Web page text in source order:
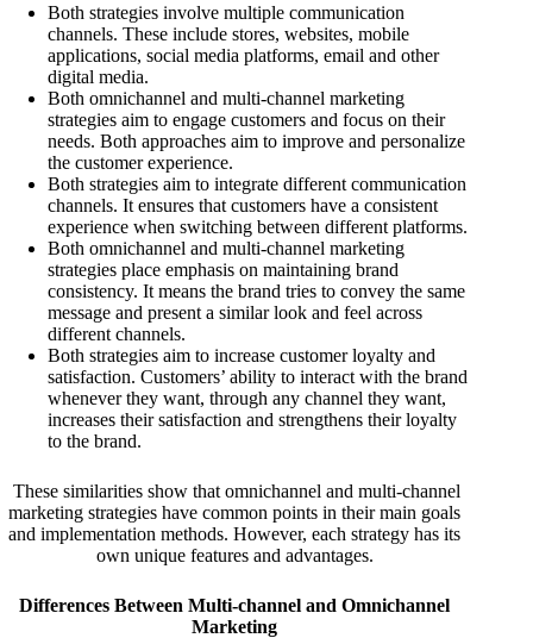
Both strategies involve multiple communication
channels. These include stores, websites, mobile
applications, social media platforms, email and other
digital media.
Both omnichannel and multi-channel marketing
strategies aim to engage customers and focus on their
needs. Both approaches aim to improve and personalize
the customer experience.
Both strategies aim to integrate different communication
channels. It ensures that customers have a consistent
experience when switching between different platforms.
Both omnichannel and multi-channel marketing
strategies place emphasis on maintaining brand
consistency. It means the brand tries to convey the same
message and present a similar look and feel across
different channels.
Both strategies aim to increase customer loyalty and
satisfaction. Customers’ ability to interact with the brand
whenever they want, through any channel they want,
increases their satisfaction and strengthens their loyalty
to the brand.
These similarities show that omnichannel and multi-channel
marketing strategies have common points in their main goals
and implementation methods. However, each strategy has its
own unique features and advantages.
Differences Between Multi-channel and Omnichannel
Marketing